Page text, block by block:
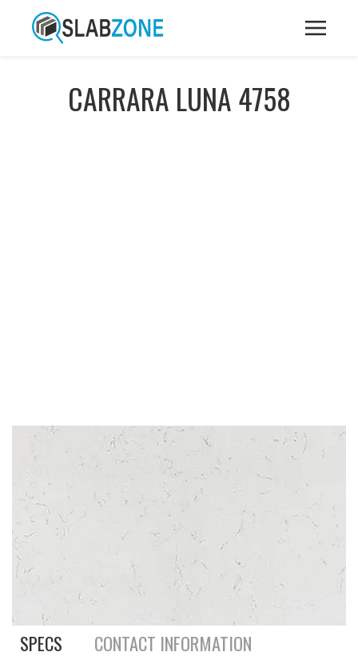
CARRARA LUNA 4758
SPECS CONTACT INFORMATION